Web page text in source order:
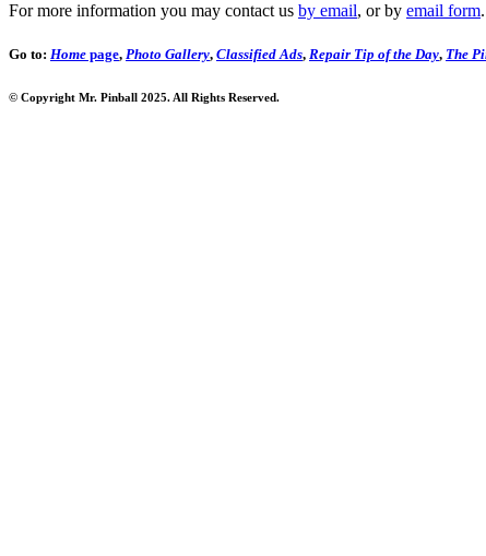
For more information you may contact us by email, or by email form.
Go to: Home page, Photo Gallery, Classified Ads, Repair Tip of the Day, The
© Copyright Mr. Pinball 2025. All Rights Reserved.